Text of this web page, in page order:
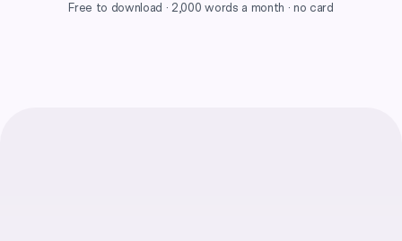
Free to download · 2,000 words a month · no card